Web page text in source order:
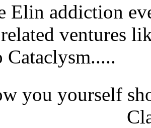
Elin addiction
ventures
Cataclysm.....
you yourself